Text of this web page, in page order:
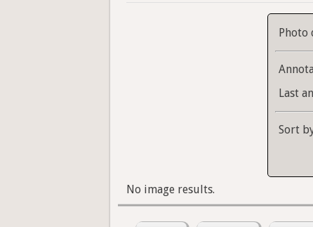
Photo
Last
Sort
No image results.